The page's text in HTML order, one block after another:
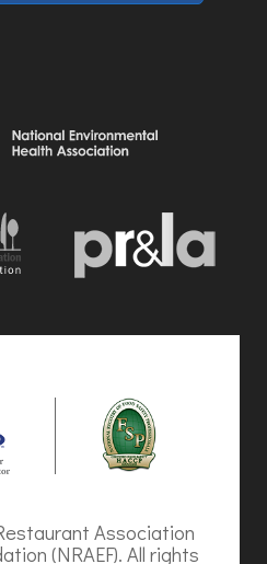
Association
(NRAEF). All rights